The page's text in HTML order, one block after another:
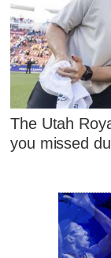
The Utah
you missed